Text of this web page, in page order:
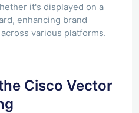
it's displayed on a
enhancing brand
various platforms.
Cisco Vector